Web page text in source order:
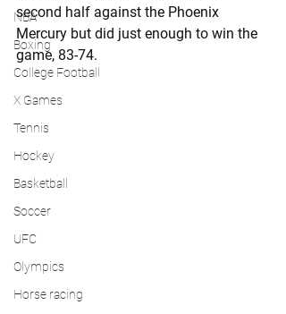
NBA
Boxing
College Football
X Games
Tennis
Hockey
Basketball
Soccer
UFC
Olympics
Horse racing
second half against the Phoenix
Mercury but did just enough to win the
game, 83-74.